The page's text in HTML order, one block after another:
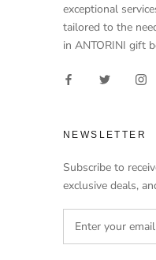
exceptional
tailored to the
in ANTORINI gift
NEWSLETTER
Subscribe to
exclusive deals,